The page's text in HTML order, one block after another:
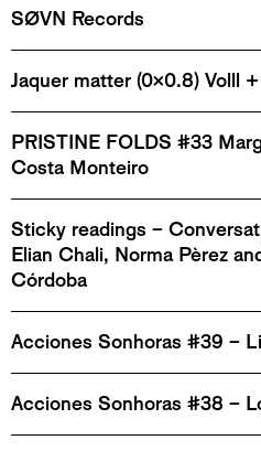
SØVN Records
Jaquer matter (0x0.8) Volll
PRISTINE FOLDS #33
Costa Monteiro
Sticky readings –
Elian Chali, Norma Pèrez
Córdoba
Acciones Sonhoras #39 –
Acciones Sonhoras #38 –